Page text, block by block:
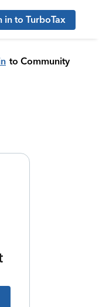
in to TurboTax
to Community